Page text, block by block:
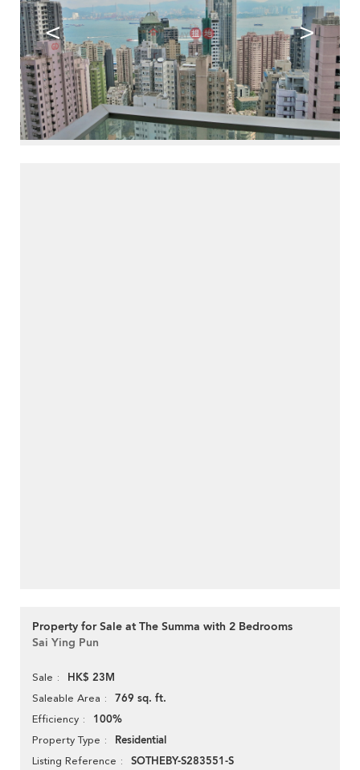
< >
Property for Sale at The Summa with 2 Bedrooms
Sai Ying Pun
Sale HK$ 23M
Saleable Area 769 sq. ft.
Efficiency 100%
Property Type Residential
Listing Reference SOTHEBY-S283551-S